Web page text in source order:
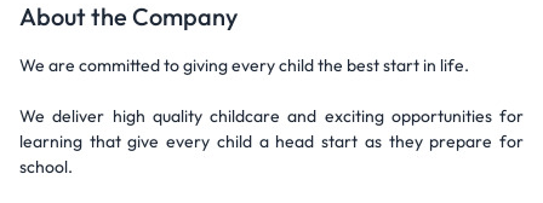
About the Company
We are committed to giving every child the best start in life.
We deliver high quality childcare and exciting opportunities for
learning that give every child a head start as they prepare for
school.